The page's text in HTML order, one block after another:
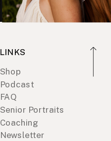
LINKS
Shop
Podcast
FAQ
Coaching
Senior Portraits
Newsletter